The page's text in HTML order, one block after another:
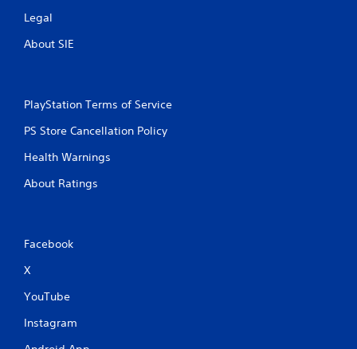
Legal
About SIE
PlayStation Terms of Service
PS Store Cancellation Policy
Health Warnings
About Ratings
Facebook
X
YouTube
Instagram